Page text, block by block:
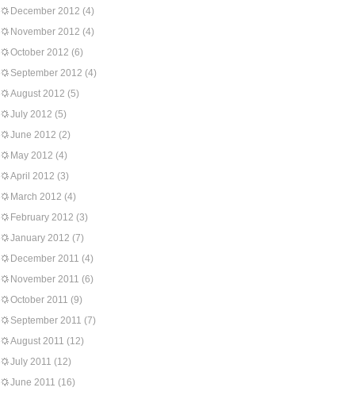
December 2012 (4)
November 2012 (4)
October 2012 (6)
September 2012 (4)
August 2012 (5)
July 2012 (5)
June 2012 (2)
May 2012 (4)
April 2012 (3)
March 2012 (4)
February 2012 (3)
January 2012 (7)
December 2011 (4)
November 2011 (6)
October 2011 (9)
September 2011 (7)
August 2011 (12)
July 2011 (12)
June 2011 (16)